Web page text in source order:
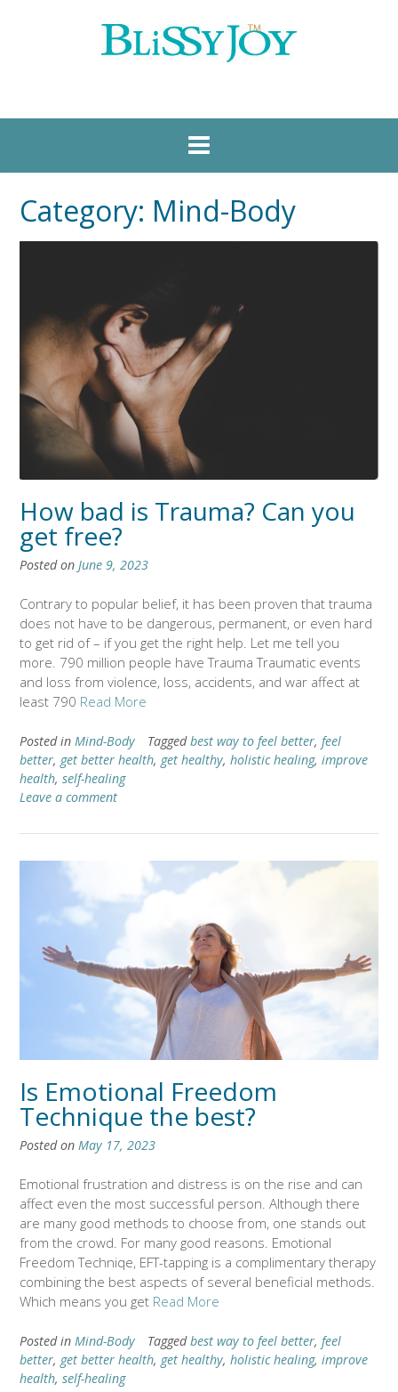
Category: Mind-Body
How bad is Trauma? Can you
get free?
Posted on June 9, 2023
Contrary to popular belief, it has been proven that trauma
does not have to be dangerous, permanent, or even hard
to get rid of – if you get the right help. Let me tell you
more. 790 million people have Trauma Traumatic events
and loss from violence, loss, accidents, and war affect at
least 790 Read More
Posted in Mind-Body Taggedbest way to feel better, feel
better, get better health, get healthy, holistic healing, improve
health, self-healing
Leave a comment
Is Emotional Freedom
Technique the best?
Posted on May 17, 2023
Emotional frustration and distress is on the rise and can
affect even the most successful person. Although there
are many good methods to choose from, one stands out
from the crowd. For many good reasons. Emotional
Freedom Techniqe, EFT-tapping is a complimentary therapy
combining the best aspects of several beneficial methods.
Which means you get Read More
Posted in Mind-Body Taggedbest way to feel better, feel
better, get better health, get healthy, holistic healing, improve
health, self-healing